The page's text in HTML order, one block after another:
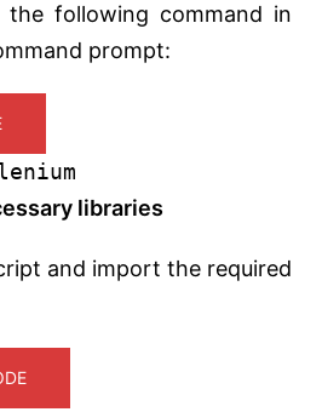
the following command in
prompt:
libraries
and import the required